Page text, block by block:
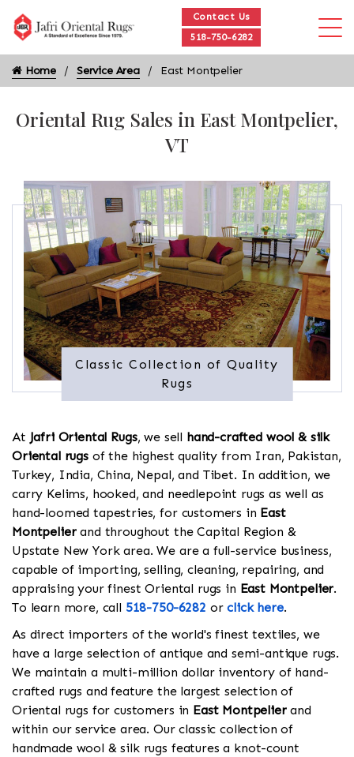
Contact Us
518-750-6282
Home Service Area East Montpelier
Oriental Rug Sales in East Montpelier,
VT
Classic Collection of Quality
Rugs
At Jafri Oriental Rugs, we sell hand-crafted wool & silk
Oriental rugsof the highest quality from Iran, Pakistan,
Turkey, India, China, Nepal, and Tibet. In addition, we
carry Kelims, hooked, and needlepoint rugs as well as
hand-loomed tapestries, for customers in East
Montpelierand throughout the Capital Region &
Upstate New York area. We are a full-service business,
capable of importing, selling, cleaning, repairing, and
appraising your finest Oriental rugs in East Montpelier.
To learn more, call 518-750-6282 orclick here.
As direct importers of the world's finest textiles, we
have a large selection of antique and semi-antique rugs.
We maintain a multi-million dollar inventory of hand-
crafted rugs and feature the largest selection of
Oriental rugs for customers in East Montpelierand
within our service area. Our classic collection of
handmade wool & silk rugs features a knot-count